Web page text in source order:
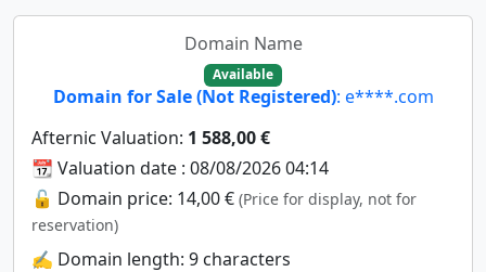
Domain Name
Available
Domain for Sale (Not Registered): e****.com
Afternic Valuation: 1 588,00 €
📆 Valuation date : 08/08/2026 04:14
🔓 Domain price: 14,00 € (Price for display, not for
reservation)
✍️ Domain length: 9 characters